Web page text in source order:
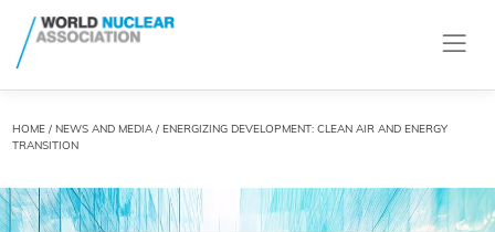
HOME/ NEWS AND MEDIA/ ENERGIZING DEVELOPMENT: CLEAN AIR AND ENERGY
TRANSITION